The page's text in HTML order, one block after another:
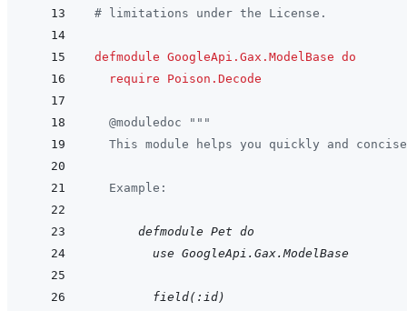
# limitations under the License.
defmodule GoogleApi.Gax.ModelBase do
require
Poison.Decode
@moduledoc
"""
This module helps you quickly and
  Example:
      defmodule Pet do
    use GoogleApi.Gax.ModelBase
        field(:id)